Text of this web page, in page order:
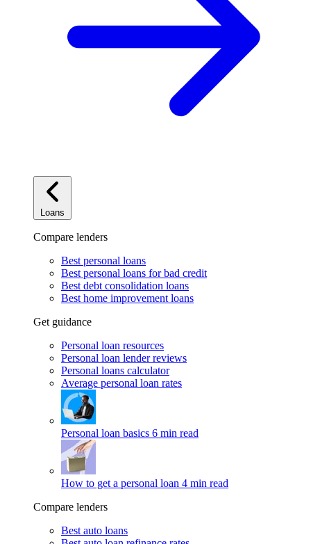
Loans
Compare lenders
Best personal loans
Best personal loans for bad credit
Best debt consolidation loans
Best home improvement loans
Get guidance
Personal loan resources
Personal loan lender reviews
Personal loans calculator
Average personal loan rates
Personal loan basics 6 min read
How to get a personal loan 4 min read
Compare lenders
Best auto loans